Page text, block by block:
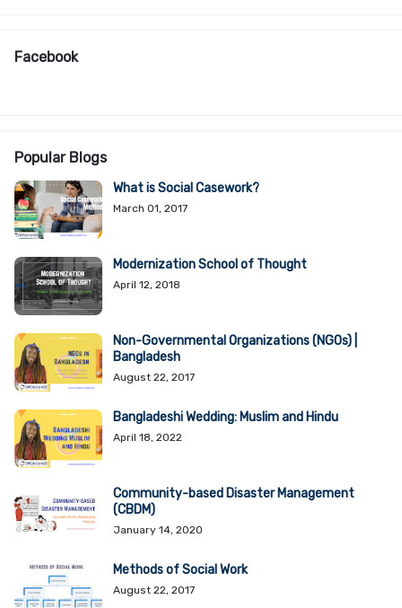
Facebook
Popular Blogs
What is Social Casework?
March 01, 2017
Modernization School of Thought
April 12, 2018
Non-Governmental Organizations (NGOs) |
Bangladesh
August 22, 2017
Bangladeshi Wedding: Muslim and Hindu
April 18, 2022
Community-based Disaster Management
(CBDM)
January 14, 2020
Methods of Social Work
August 22, 2017